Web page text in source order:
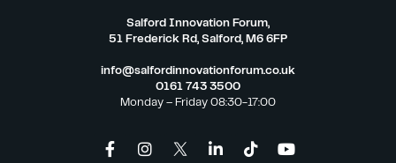
Salford Innovation Forum,
51 Frederick Rd, Salford, M6 6FP
info@salfordinnovationforum.co.uk
0161 743 3500
Monday – Friday 08:30-17:00